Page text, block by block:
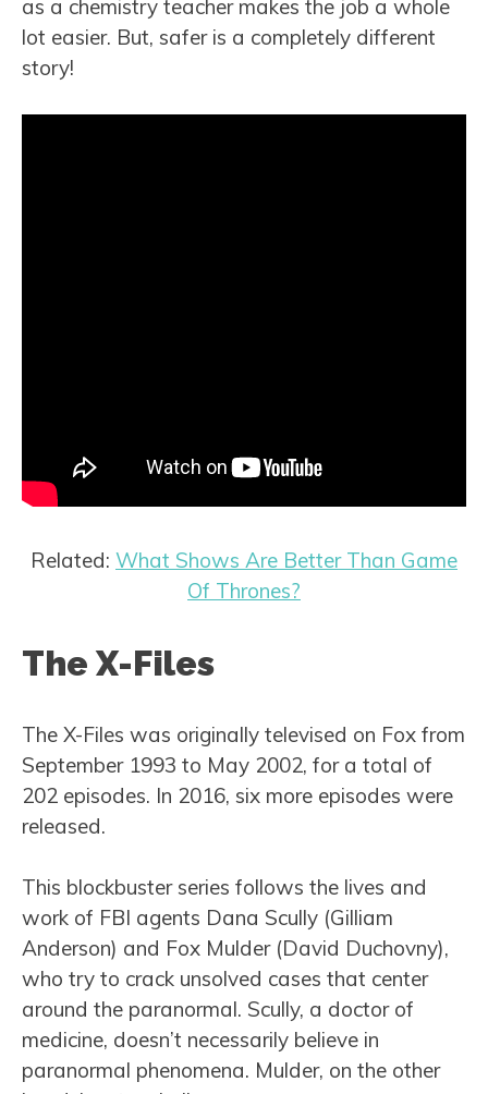
as a chemistry teacher makes the job a whole
lot easier. But, safer is a completely different
story!
Related: What Shows Are Better Than Game
Of Thrones?
The X-Files
The X-Files was originally televised on Fox from
September 1993 to May 2002, for a total of
202 episodes. In 2016, six more episodes were
released.
This blockbuster series follows the lives and
work of FBI agents Dana Scully (Gilliam
Anderson) and Fox Mulder (David Duchovny),
who try to crack unsolved cases that center
around the paranormal. Scully, a doctor of
medicine, doesn’t necessarily believe in
paranormal phenomena. Mulder, on the other